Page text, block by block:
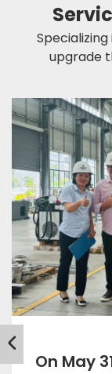
upgrade
On May